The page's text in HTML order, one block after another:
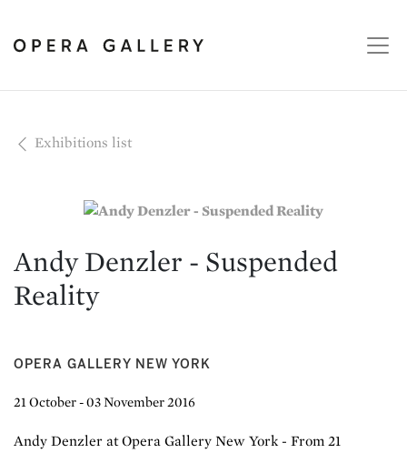
Exhibitions list
Andy Denzler - Suspended
Reality
OPERA GALLERY NEW YORK
21 October - 03 November 2016
Andy Denzler at Opera Gallery New York - From 21